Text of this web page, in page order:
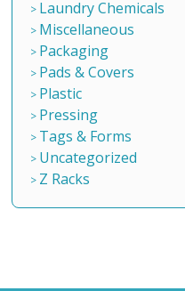
Laundry Chemicals
Miscellaneous
Packaging
Pads & Covers
Plastic
Pressing
Tags & Forms
Uncategorized
Z Racks